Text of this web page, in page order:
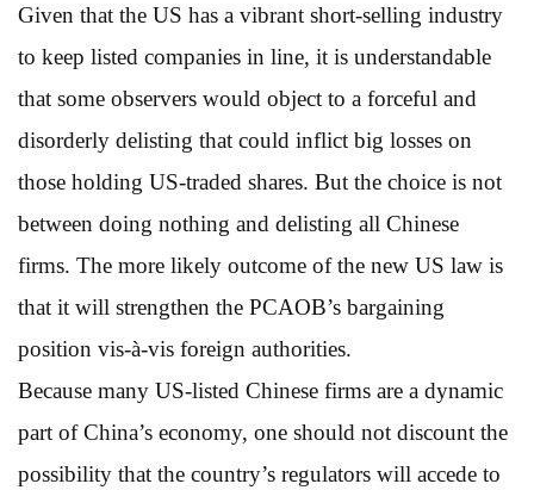
Given that the US has a vibrant short-selling industry
to keep listed companies in line, it is understandable
that some observers would object to a forceful and
disorderly delisting that could inflict big losses on
those holding US-traded shares. But the choice is not
between doing nothing and delisting all Chinese
firms. The more likely outcome of the new US law is
that it will strengthen the PCAOB’s bargaining
position vis-à-vis foreign authorities.
Because many US-listed Chinese firms are a dynamic
part of China’s economy, one should not discount the
possibility that the country’s regulators will accede to